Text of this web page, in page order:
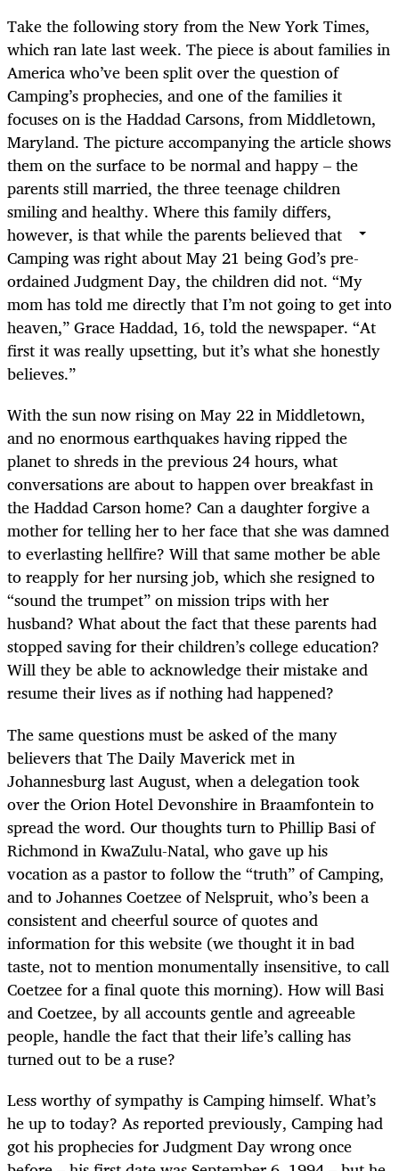
Take the following story from the New York Times,
which ran late last week. The piece is about families in
America who’ve been split over the question of
Camping’s prophecies, and one of the families it
focuses on is the Haddad Carsons, from Middletown,
Maryland. The picture accompanying the article shows
them on the surface to be normal and happy – the
parents still married, the three teenage children
smiling and healthy. Where this family differs,
however, is that while the parents believed that
Camping was right about May 21 being God’s pre-
ordained Judgment Day, the children did not. “My
mom has told me directly that I’m not going to get into
heaven,” Grace Haddad, 16, told the newspaper. “At
first it was really upsetting, but it’s what she honestly
believes.”
With the sun now rising on May 22 in Middletown,
and no enormous earthquakes having ripped the
planet to shreds in the previous 24 hours, what
conversations are about to happen over breakfast in
the Haddad Carson home? Can a daughter forgive a
mother for telling her to her face that she was damned
to everlasting hellfire? Will that same mother be able
to reapply for her nursing job, which she resigned to
“sound the trumpet” on mission trips with her
husband? What about the fact that these parents had
stopped saving for their children’s college education?
Will they be able to acknowledge their mistake and
resume their lives as if nothing had happened?
The same questions must be asked of the many
believers that The Daily Maverick met in
Johannesburg last August, when a delegation took
over the Orion Hotel Devonshire in Braamfontein to
spread the word. Our thoughts turn to Phillip Basi of
Richmond in KwaZulu-Natal, who gave up his
vocation as a pastor to follow the “truth” of Camping,
and to Johannes Coetzee of Nelspruit, who’s been a
consistent and cheerful source of quotes and
information for this website (we thought it in bad
taste, not to mention monumentally insensitive, to call
Coetzee for a final quote this morning). How will Basi
and Coetzee, by all accounts gentle and agreeable
people, handle the fact that their life’s calling has
turned out to be a ruse?
Less worthy of sympathy is Camping himself. What’s
he up to today? As reported previously, Camping had
got his prophecies for Judgment Day wrong once